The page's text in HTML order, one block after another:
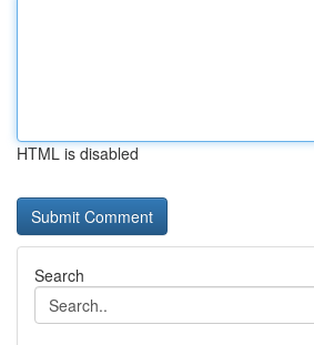
HTML is disabled
Search